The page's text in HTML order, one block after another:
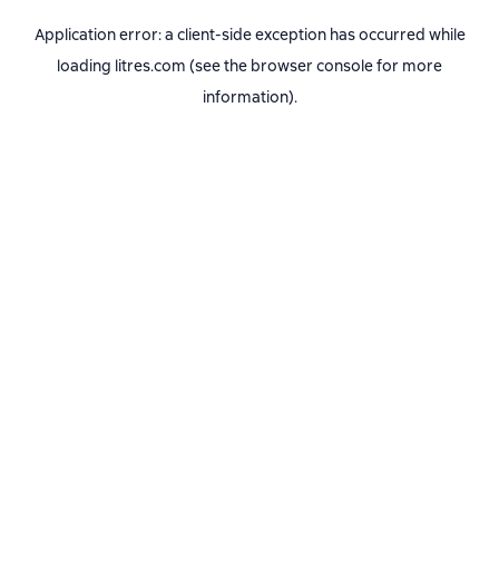
Application error: a client-side exception has occurred while
loading litres.com (see the browser consolefor more
information).